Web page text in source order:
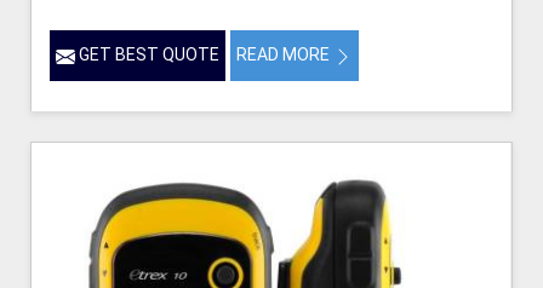
GET BEST QUOTE READ MORE